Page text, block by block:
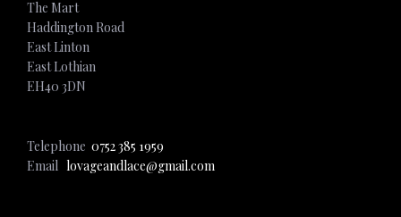
The Mart
Haddington Road
East Linton
East Lothian
EH40 3DN
Telephone 0752 385 1959
Email lovageandlace@gmail.com